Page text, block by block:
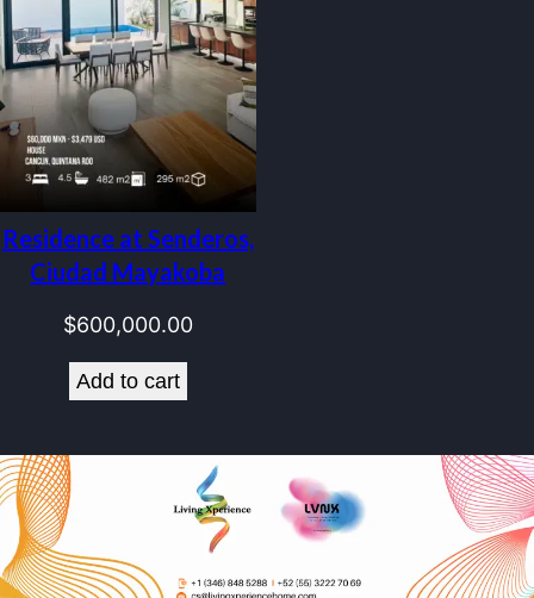
Residence at Senderos,
Ciudad Mayakoba
$600,000.00
Add to cart